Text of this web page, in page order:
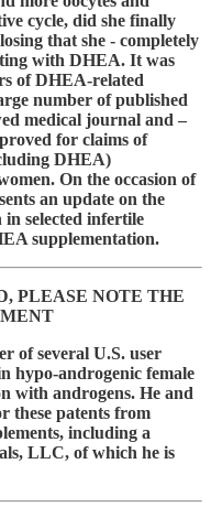
cycle, did she finally
that she - completely
with DHEA. It was
of DHEA-related
number of published
medical journal and –
for claims of
DHEA)
On the occasion of
an update on the
selected infertile
supplementation.
PLEASE NOTE THE
of several U.S. user
hypo-androgenic female
with androgens. He and
these patents from
including a
LLC, of which he is